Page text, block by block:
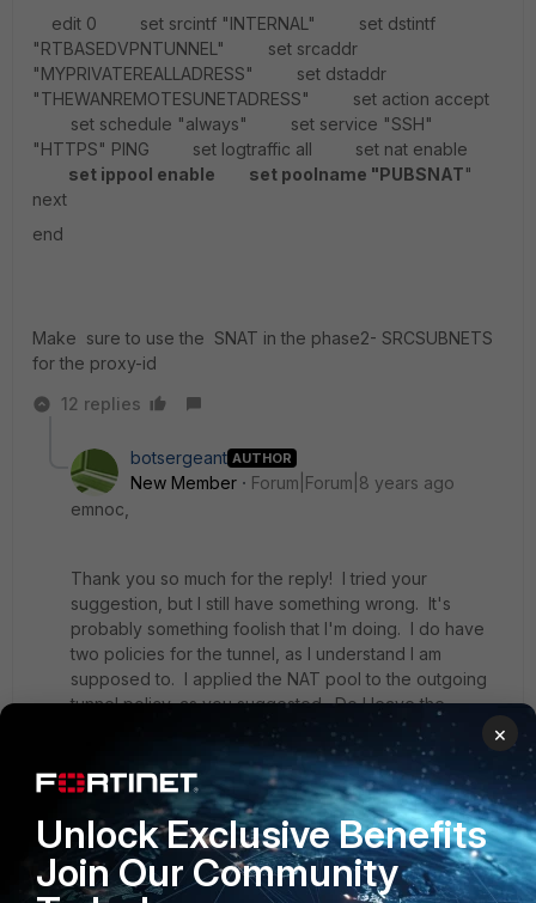
edit 0 set srcintf "INTERNAL" set dstintf
"RTBASEDVPNTUNNEL" set srcaddr
"MYPRIVATEREALLADRESS" set dstaddr
"THEWANREMOTESUNETADRESS" set action accept
set schedule "always" set service "SSH"
"HTTPS" PING set logtraffic all set nat enable
set ippool enable
set poolname "PUBSNAT"
next
end
Make sure to use the SNAT in the phase2- SRCSUBNETS
for the proxy-id
12 replies
botsergeant AUTHOR
New Member
Forum|Forum|8 years ago
emnoc,
Thank you so much for the reply! I tried your
suggestion, but I still have something wrong. It's
probably something foolish that I'm doing. I do have
two policies for the tunnel, as I understand I am
supposed to. I applied the NAT pool to the outgoing
tunnel policy, as you suggested. Do I leave the
incoming policy alone (without any NAT?)
When I initiate the tunnel, the remote site's log shows
that it's trying to use 10.0.100.198 to build the tunnel, so
it's failing on phase 2 because there is no match. In
other words, it's not trying to use the translated
address 192.168.114.6 to try and build the tunnel, like it
×
Unlock Exclusive Benefits
Join Our Community